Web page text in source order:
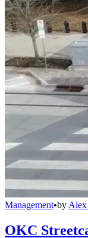
Management•by Alex
OKC